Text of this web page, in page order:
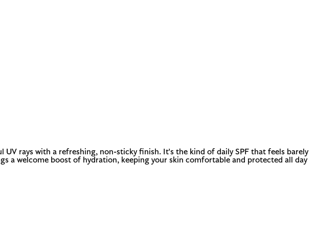
rays with a refreshing, non-sticky finish. It's the kind of daily SPF that feels barely
a welcome boost of hydration, keeping your skin comfortable and protected all day